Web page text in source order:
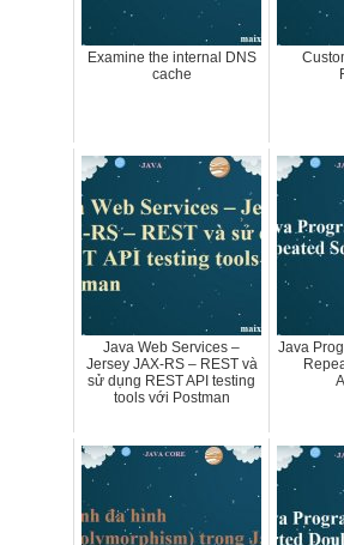
Examine the internal DNS
cache
Java Web Services –
Jersey JAX-RS – REST và
sử dụng REST API testing
tools với Postman
Java